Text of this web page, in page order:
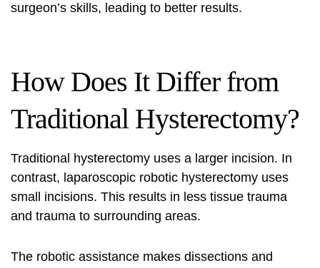
surgeon’s skills, leading to better results.
How Does It Differ from
Traditional Hysterectomy?
Traditional hysterectomy uses a larger incision. In
contrast, laparoscopic robotic hysterectomy uses
small incisions. This results in less tissue trauma
and trauma to surrounding areas.
The robotic assistance makes dissections and